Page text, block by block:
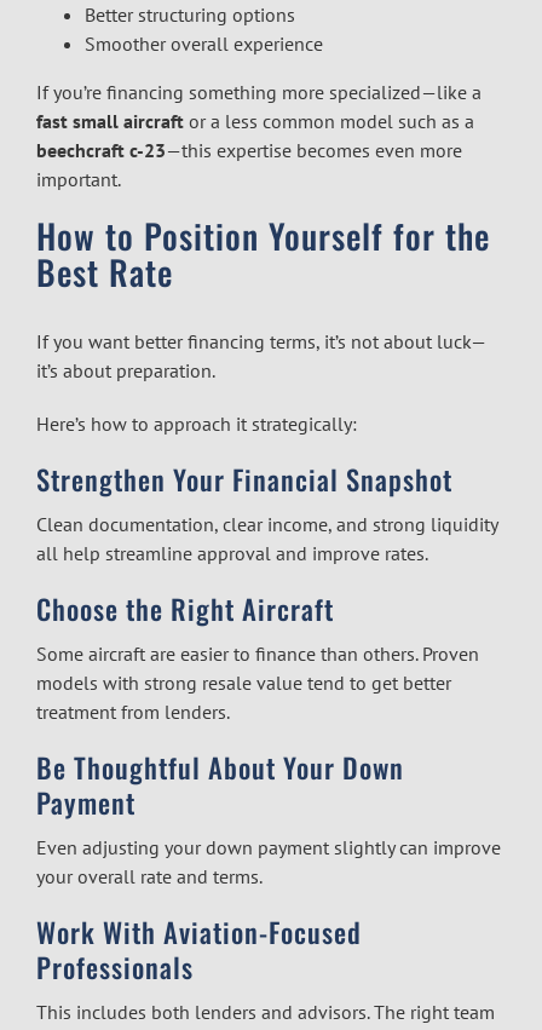
Better structuring options
Smoother overall experience
If you’re financing something more specialized—like a
fast small aircraft or a less common model such as a
beechcraft c-23—this expertise becomes even more
important.
How to Position Yourself for the
Best Rate
If you want better financing terms, it’s not about luck—
it’s about preparation.
Here’s how to approach it strategically:
Strengthen Your Financial Snapshot
Clean documentation, clear income, and strong liquidity
all help streamline approval and improve rates.
Choose the Right Aircraft
Some aircraft are easier to finance than others. Proven
models with strong resale value tend to get better
treatment from lenders.
Be Thoughtful About Your Down
Payment
Even adjusting your down payment slightly can improve
your overall rate and terms.
Work With Aviation-Focused
Professionals
This includes both lenders and advisors. The right team